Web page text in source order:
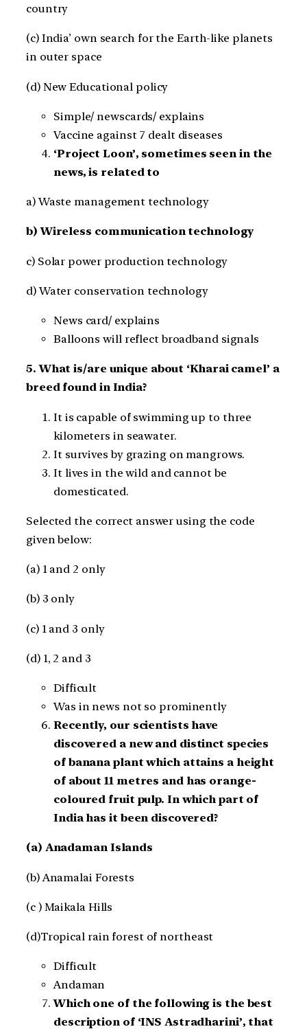
country
(c) India’ own search for the Earth-like planets
in outer space
(d) New Educational policy
Simple/ newscards/ explains
Vaccine against 7 dealt diseases
‘Project Loon’, sometimes seen in the
news, is related to
a) Waste management technology
b) Wireless communication technology
c) Solar power production technology
d) Water conservation technology
News card/ explains
Balloons will reflect broadband signals
5. What is/are unique about ‘Kharai camel’ a
breed found in India?
It is capable of swimming up to three
kilometers in seawater.
It survives by grazing on mangrows.
It lives in the wild and cannot be
domesticated.
Selected the correct answer using the code
given below:
(a) 1 and 2 only
(b) 3 only
(c) 1 and 3 only
(d) 1, 2 and 3
Difficult
Was in news not so prominently
Recently, our scientists have
discovered a new and distinct species
of banana plant which attains a height
of about 11 metres and has orange-
coloured fruit pulp. In which part of
India has it been discovered?
(a) Anadaman Islands
(b) Anamalai Forests
(c ) Maikala Hills
(d)Tropical rain forest of northeast
Difficult
Andaman
Which one of the following is the best
description of ‘INS Astradharini’, that